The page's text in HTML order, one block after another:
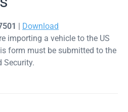
| Download
importing a vehicle to the US
form must be submitted to the
Security.